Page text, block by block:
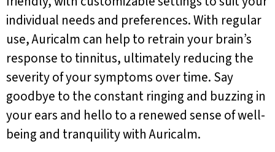
individual needs and preferences. With regular
use, Auricalm can help to retrain your brain’s
response to tinnitus, ultimately reducing the
severity of your symptoms over time. Say
goodbye to the constant ringing and buzzing in
your ears and hello to a renewed sense of well-
being and tranquility with Auricalm.